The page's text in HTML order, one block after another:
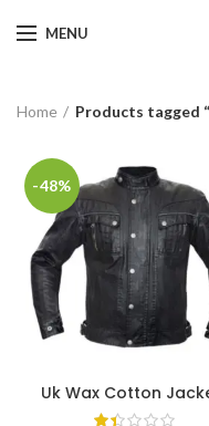
MENU
Home Products tagged
-48%
Uk Wax Cotton